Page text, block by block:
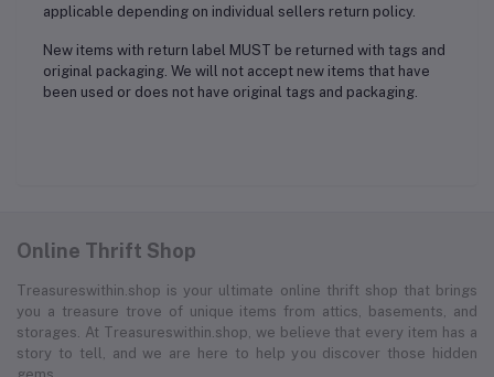
applicable depending on individual sellers return policy.
New items with return label MUST be returned with tags and
original packaging. We will not accept new items that have
been used or does not have original tags and packaging.
Online Thrift Shop
Treasureswithin.shop is your ultimate online thrift shop that brings
you a treasure trove of unique items from attics, basements, and
storages. At Treasureswithin.shop, we believe that every item has a
story to tell, and we are here to help you discover those hidden